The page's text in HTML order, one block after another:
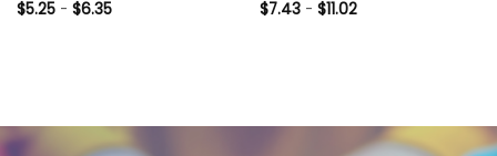
评分 5.00
$5.25- $6.35
$7.43- $11.02